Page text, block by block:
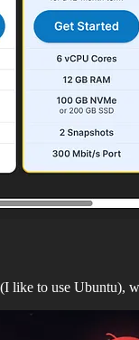
like to use Ubuntu),